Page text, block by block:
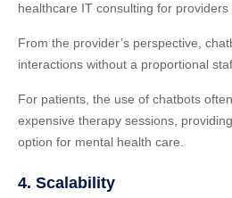
healthcare IT consulting for providers
From the provider’s perspective,
interactions without a proportional
For patients, the use of chatbots
expensive therapy sessions,
option for mental health care.
4. Scalability